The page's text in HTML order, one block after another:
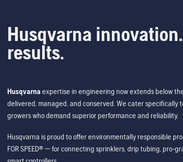
Husqvarna
results.
Husqvarna expertise in engineering now extends below
delivered, managed, and conserved. We cater specifically
growers who demand superior performance and reliability.
Husqvarna is proud to offer environmentally responsible
FOR SPEED® — for connecting sprinklers, drip tubing, pro-